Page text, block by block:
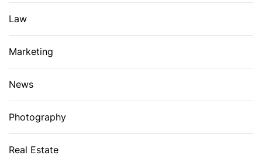
Law
Marketing
News
Photography
Real Estate